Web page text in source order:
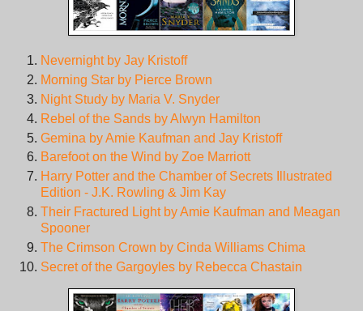
Nevernight by Jay Kristoff
Morning Star by Pierce Brown
Night Study by Maria V. Snyder
Rebel of the Sands by Alwyn Hamilton
Gemina by Amie Kaufman and Jay Kristoff
Barefoot on the Wind by Zoe Marriott
Harry Potter and the Chamber of Secrets Illustrated
Edition - J.K. Rowling & Jim Kay
Their Fractured Light by Amie Kaufman and Meagan
Spooner
The Crimson Crown by Cinda Williams Chima
Secret of the Gargoyles by Rebecca Chastain